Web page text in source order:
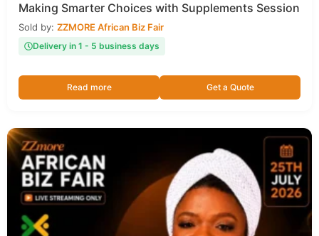
Making Smarter Choices with Supplements Session
Sold by: ZZMORE African Biz Fair
Delivery in 1 - 5 business days
Read more Get a Quote